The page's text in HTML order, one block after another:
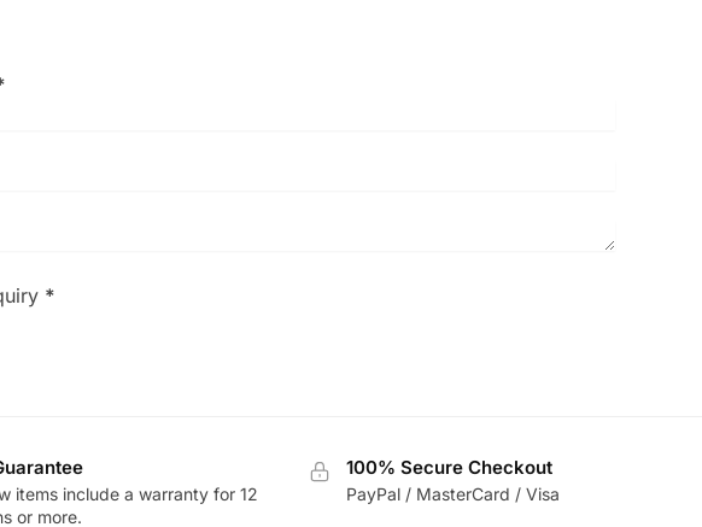
*
items include a warranty for 12
or more.
100% Secure Checkout
PayPal / MasterCard / Visa